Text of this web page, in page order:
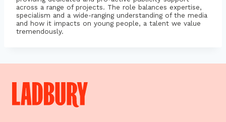
across a range of projects. The role balances expertise,
specialism and a wide-ranging understanding of the media
and how it impacts on young people, a talent we value
tremendously.